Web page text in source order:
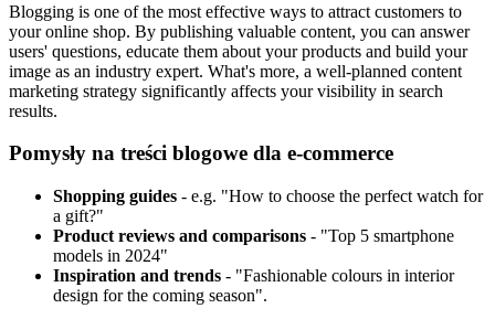
Blogging is one of the most effective ways to attract customers to
your online shop. By publishing valuable content, you can answer
users' questions, educate them about your products and build your
image as an industry expert. What's more, a well-planned content
marketing strategy significantly affects your visibility in search
results.
Pomysły na treści blogowe dla e-commerce
Shopping guides - e.g. "How to choose the perfect watch for
a gift?"
Product reviews and comparisons - "Top 5 smartphone
models in 2024"
Inspiration and trends - "Fashionable colours in interior
design for the coming season".